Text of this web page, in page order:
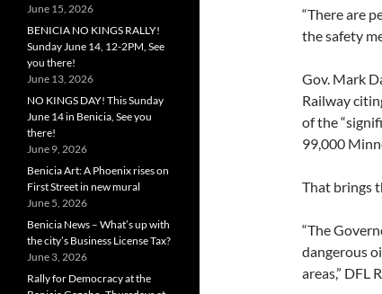
“There are
the safety
Gov. Mark
Railway
of the
99,000
That brings
“The
dangerous
areas,” DFL
June 15, 2026
BENICIA NO KINGS RALLY!
Sunday June 14, 12-2PM, See
you there!
June 13, 2026
NO KINGS DAY! This Sunday
June 14 in Benicia, See you
there!
June 9, 2026
Benicia Art: A Phoenix rises on
First Street in new mural
June 5, 2026
Benicia News – What’s up with
the city’s Business License Tax?
June 3, 2026
Rally for Democracy at the